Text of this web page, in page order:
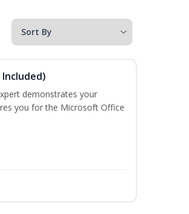
demonstrates your
you for the Microsoft Office